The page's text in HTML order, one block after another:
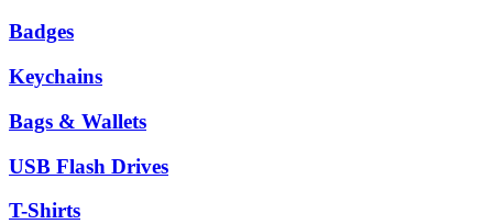
Badges
Keychains
Bags & Wallets
USB Flash Drives
T-Shirts